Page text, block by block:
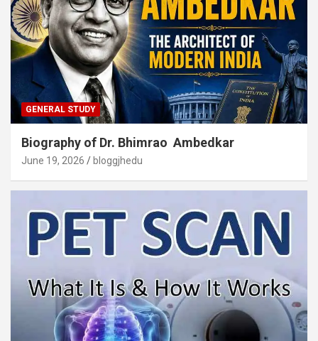
GENERAL STUDY
Biography of Dr. Bhimrao Ambedkar
June 19, 2026 bloggjhedu